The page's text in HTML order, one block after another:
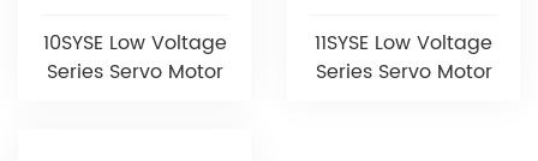
10SYSE Low Voltage
Series Servo Motor
11SYSE Low Voltage
Series Servo Motor